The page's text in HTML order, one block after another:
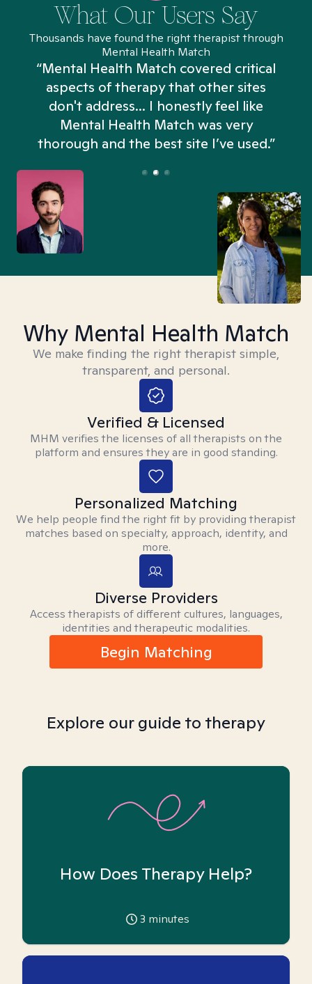
What Our Users Say
Thousands have found the right therapist through
Mental Health Match
“Mental Health Match covered critical
aspects of therapy that other sites
don't address... I honestly feel like
Mental Health Match was very
thorough and the best site I’ve used.”
Why Mental Health Match
We make finding the right therapist simple,
transparent, and personal.
Verified & Licensed
MHM verifies the licenses of all therapists on the
platform and ensures they are in good standing.
Personalized Matching
We help people find the right fit by providing therapist
matches based on specialty, approach, identity, and
more.
Diverse Providers
Access therapists of different cultures, languages,
identities and therapeutic modalities.
Begin Matching
Explore our guide to therapy
How Does Therapy Help?
3 minutes